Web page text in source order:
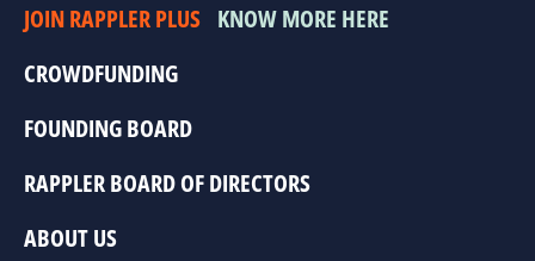
JOIN RAPPLER PLUS KNOW MORE HERE
CROWDFUNDING
FOUNDING BOARD
RAPPLER BOARD OF DIRECTORS
ABOUT US